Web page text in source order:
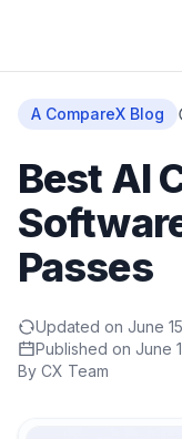
A CompareX Blog
Best AI
Passes
Updated on June
Published on June
By CX Team